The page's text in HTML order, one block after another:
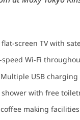
screen TV with
speed Wi-Fi
USB charging
with free
making facilities